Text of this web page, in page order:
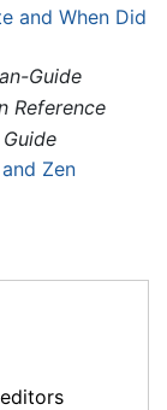
and When Did
Guide
Reference
Zen